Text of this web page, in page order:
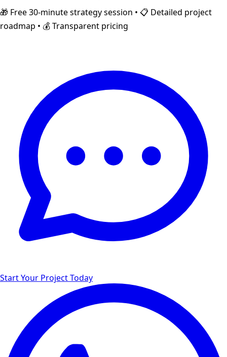
🎁 Free 30-minute strategy session • 📋 Detailed project
roadmap • 💰 Transparent pricing
Start Your Project Today